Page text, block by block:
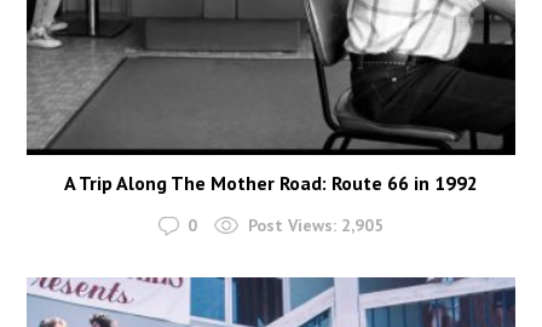
A Trip Along The Mother Road: Route 66 in 1992
0 Post Views: 2,905